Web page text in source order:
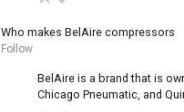
Who makes BelAire compressors
Follow
BelAire is a brand that is
Chicago Pneumatic, and